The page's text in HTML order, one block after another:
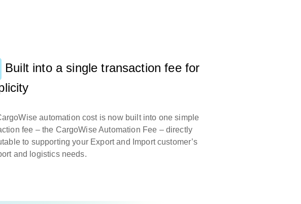
Built into a single transaction fee for
automation cost is now built into one simple
fee – the CargoWise Automation Fee – directly
to supporting your Export and Import customer’s
and logistics needs.